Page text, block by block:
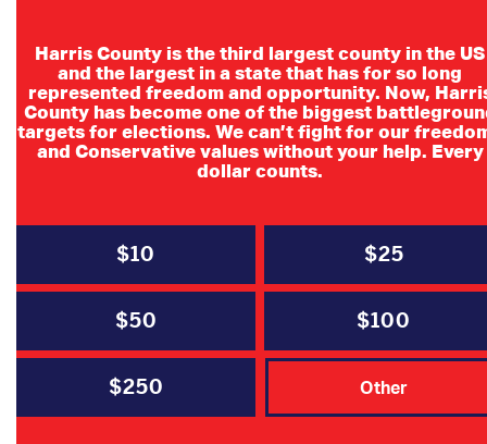
Harris County is the third largest county in the US
and the largest in a state that has for so long
represented freedom and opportunity. Now,
County has become one of the biggest
targets for elections. We can’t fight for our
and Conservative values without your help. Every
dollar counts.
$10 $25
$50 $100
$250 Other
Cypress
Republicans
Cypress Republicans July Luncheon